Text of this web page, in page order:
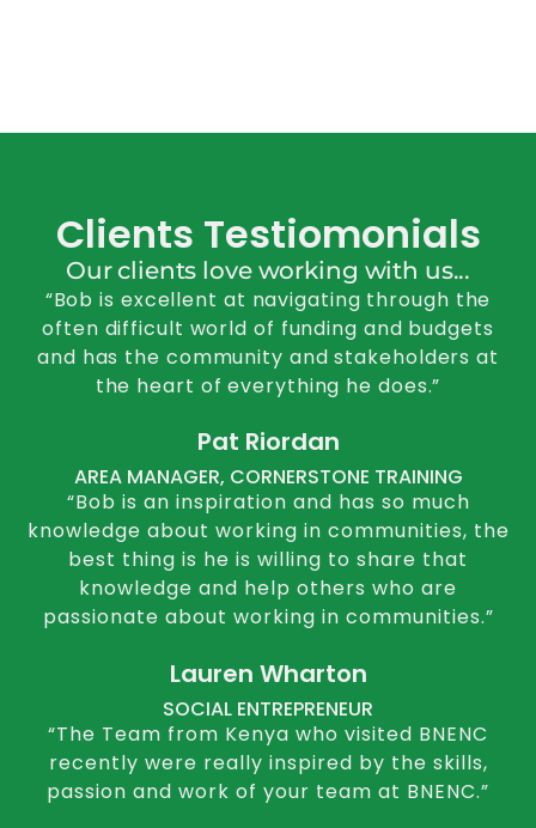
Clients Testiomonials
Our clients love working with us...
“Bob is excellent at navigating through the
often difficult world of funding and budgets
and has the community and stakeholders at
the heart of everything he does.”
Pat Riordan
AREA MANAGER, CORNERSTONE TRAINING
“Bob is an inspiration and has so much
knowledge about working in communities, the
best thing is he is willing to share that
knowledge and help others who are
passionate about working in communities.”
Lauren Wharton
SOCIAL ENTREPRENEUR
“The Team from Kenya who visited BNENC
recently were really inspired by the skills,
passion and work of your team at BNENC.”